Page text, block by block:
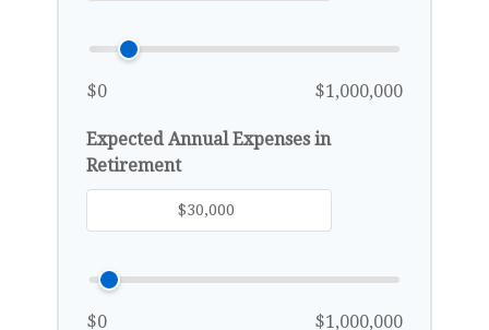
$0 $1,000,000
Expected Annual Expenses in
Retirement
$0 $1,000,000